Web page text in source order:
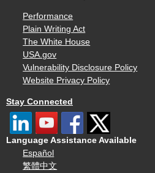
Performance
Plain Writing Act
The White House
USA.gov
Vulnerability Disclosure Policy
Website Privacy Policy
Stay Connected
Language Assistance Available
Español
繁體中文